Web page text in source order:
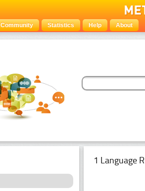
Community Statistics Help About
1 Language